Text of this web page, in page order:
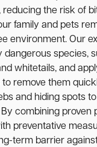
reducing the risk of
family and pets
environment. Our
dangerous species,
whitetails, and
remove them
and hiding spots
combining proven
preventative
term barrier